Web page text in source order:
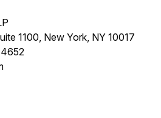
1100, New York, NY 10017